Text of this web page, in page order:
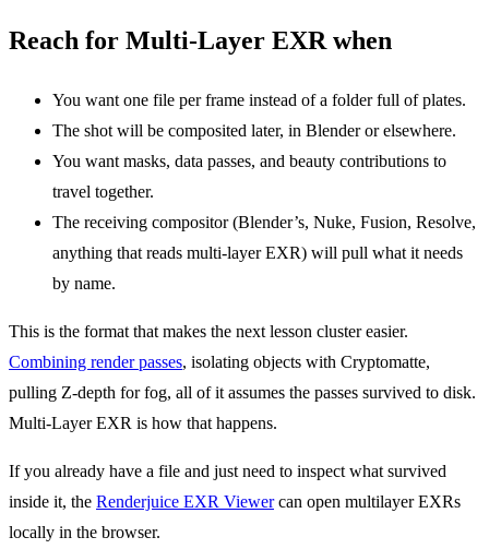
Reach for Multi-Layer EXR when
You want one file per frame instead of a folder full of plates.
The shot will be composited later, in Blender or elsewhere.
You want masks, data passes, and beauty contributions to
travel together.
The receiving compositor (Blender’s, Nuke, Fusion, Resolve,
anything that reads multi-layer EXR) will pull what it needs
by name.
This is the format that makes the next lesson cluster easier.
Combining render passes, isolating objects with Cryptomatte,
pulling Z-depth for fog, all of it assumes the passes survived to disk.
Multi-Layer EXR is how that happens.
If you already have a file and just need to inspect what survived
inside it, the Renderjuice EXR Viewercan open multilayer EXRs
locally in the browser.